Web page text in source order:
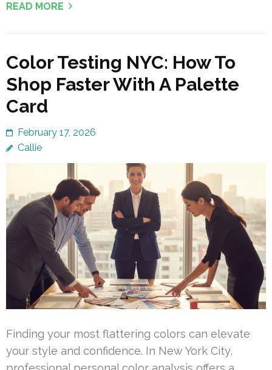
READ MORE
Color Testing NYC: How To
Shop Faster With A Palette
Card
February 17, 2026
Callie
Finding your most flattering colors can elevate
your style and confidence. In New York City,